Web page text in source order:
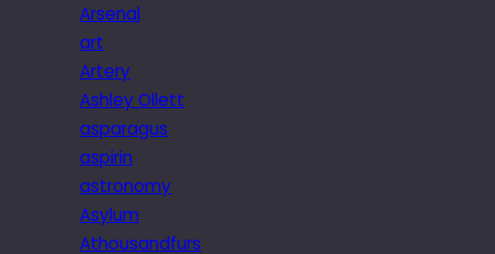
Arsenal
art
Artery
Ashley Ollett
asparagus
aspirin
astronomy
Asylum
Athousandfurs